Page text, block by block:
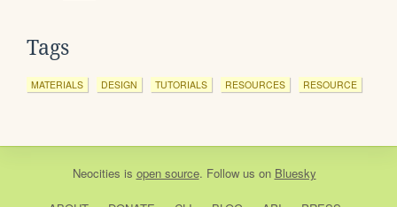
Tags
MATERIALS DESIGN TUTORIALS RESOURCES RESOURCE
Neocities is open source. Follow us on Bluesky